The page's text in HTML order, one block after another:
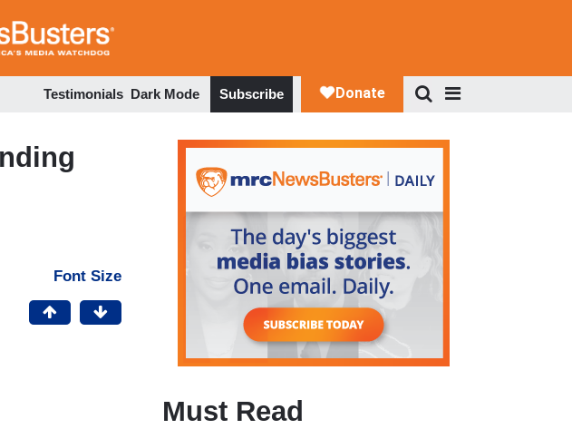
Testimonials Dark Mode Subscribe
Font Size
Must Read